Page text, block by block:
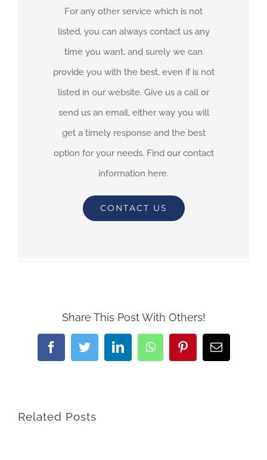
For any other service which is not
listed, you can always contact us any
time you want, and surely we can
provide you with the best, even if is not
listed in our website. Give us a call or
send us an email, either way you will
get a timely response and the best
option for your needs. Find our contact
information here.
CONTACT US
Share This Post With Others!
FacebookTwitterLinkedInWhatsAppPinterestEmail
Related Posts